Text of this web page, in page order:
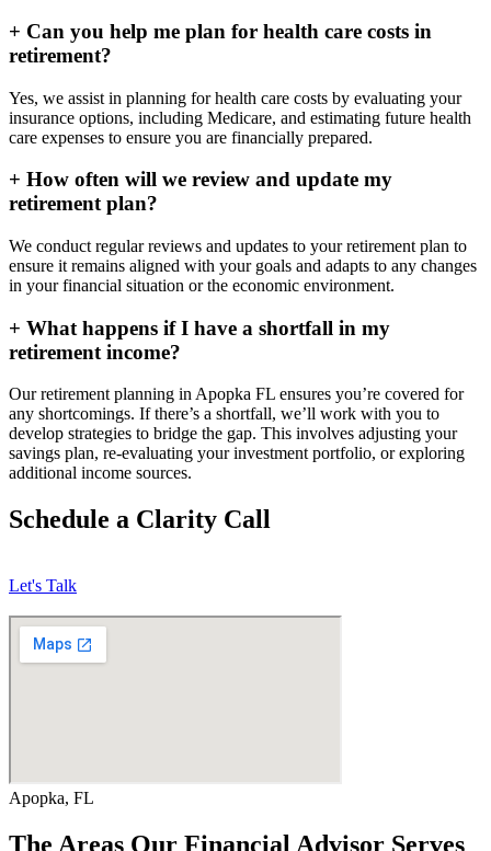
+ Can you help me plan for health care costs in
retirement?
Yes, we assist in planning for health care costs by evaluating your
insurance options, including Medicare, and estimating future health
care expenses to ensure you are financially prepared.
+ How often will we review and update my
retirement plan?
We conduct regular reviews and updates to your retirement plan to
ensure it remains aligned with your goals and adapts to any changes
in your financial situation or the economic environment.
+ What happens if I have a shortfall in my
retirement income?
Our retirement planning inApopka FL ensures you’re covered for
any shortcomings. If there’s a shortfall, we’ll work with you to
develop strategies to bridge the gap. This involves adjusting your
savings plan, re-evaluating your investment portfolio, or exploring
additional income sources.
Schedule a Clarity Call
Let's Talk
Apopka, FL
The Areas Our Financial Advisor Serves